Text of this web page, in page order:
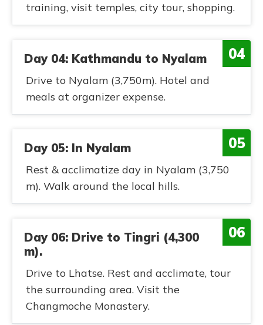
training, visit temples, city tour, shopping.
04
Day 04: Kathmandu to Nyalam
Drive to Nyalam (3,750m). Hotel and
meals at organizer expense.
05
Day 05: In Nyalam
Rest & acclimatize day in Nyalam (3,750
m). Walk around the local hills.
06
Day 06: Drive to Tingri (4,300
m).
Drive to Lhatse. Rest and acclimate, tour
the surrounding area. Visit the
Changmoche Monastery.